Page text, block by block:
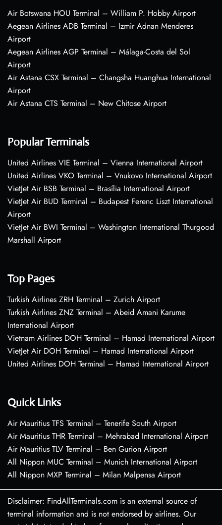
Air Botswana HOU Terminal – William P. Hobby Airport
Aegean Airlines ADB Terminal – Izmir Adnan Menderes
Airport
Aegean Airlines AGP Terminal – Málaga-Costa del Sol
Airport
Air Astana CSX Terminal – Changsha Huanghua International
Airport
Air Astana CTS Terminal – New Chitose Airport
Popular Terminals
United Airlines VIE Terminal – Vienna International Airport
United Airlines VKO Terminal – Vnukovo International Airport
VietJet Air BSB Terminal – Brasília International Airport
VietJet Air BUD Terminal – Budapest Ferenc Liszt International
Airport
VietJet Air BWI Terminal – Washington International Thurgood
Marshall Airport
Top Pages
Turkish Airlines ZRH Terminal – Zurich Airport
Turkish Airlines ZNZ Terminal – Abeid Amani Karume
International Airport
Vietnam Airlines DOH Terminal – Hamad International Airport
VietJet Air DOH Terminal – Hamad International Airport
United Airlines DOH Terminal – Hamad International Airport
Quick Links
Air Mauritius TFS Terminal – Tenerife South Airport
Air Mauritius THR Terminal – Mehrabad International Airport
Air Mauritius TLV Terminal – Ben Gurion Airport
All Nippon MUC Terminal – Munich International Airport
All Nippon MXP Terminal – Milan Malpensa Airport
Disclaimer: FindAllTerminals.com is an external source of
terminal information and is not endorsed by airlines. Our